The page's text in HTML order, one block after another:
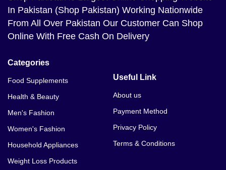
In Pakistan (Shop Pakistan) Working Nationwide
From All Over Pakistan Our Customer Can Shop
Online With Free Cash On Delivery
Categories
Food Supplements
Health & Beauty
Men's Fashion
Women's Fashion
Household Appliances
Weight Loss Products
Useful Link
About us
Payment Method
Privacy Policy
Terms & Conditions